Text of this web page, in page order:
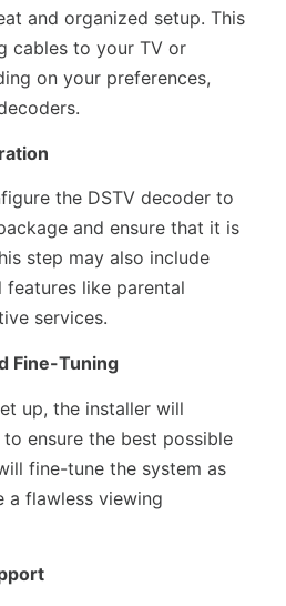
and organized setup. This
cables to your TV or
on your preferences,
the DSTV decoder to
and ensure that it is
step may also include
like parental
services.
Fine-Tuning
up, the installer will
ensure the best possible
fine-tune the system as
a flawless viewing